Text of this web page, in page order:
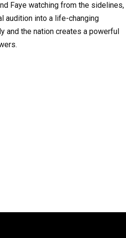
Faye watching from the sidelines,
audition into a life-changing
and the nation creates a powerful